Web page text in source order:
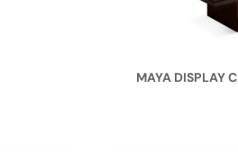
MAYA DISPLAY